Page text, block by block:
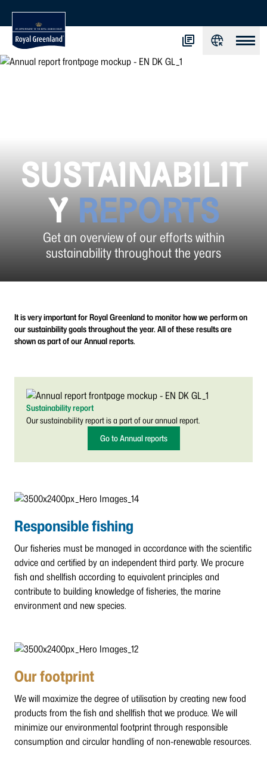
SUSTAINABILIT
YREPORTS
Get an overview of our efforts within
sustainability throughout the years
It is very important for Royal Greenland to monitor how we perform on
our sustainbility goals throughout the year. All of these results are
shown as part of our Annual reports.
Sustainability report
Our sustainability report is a part of our annual report.
Go to Annual reports
Responsible fishing
Our fisheries must be managed in accordance with the scientific
advice and certified by an independent third party. We procure
fish and shellfish according to equivalent principles and
contribute to building knowledge of fisheries, the marine
environment and new species.
Our footprint
We will maximize the degree of utilisation by creating new food
products from the fish and shellfish that we produce. We will
minimize our environmental footprint through responsible
consumption and circular handling of non-renewable resources.